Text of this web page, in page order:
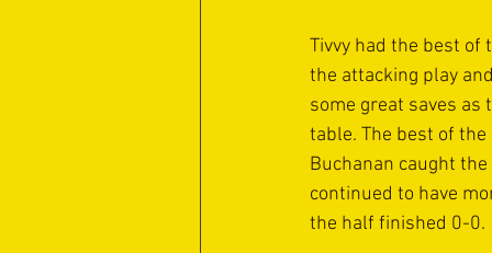
Tivvy had the best
the attacking play
some great saves
table. The best of
Buchanan caught
continued to have
the half finished 0-0.